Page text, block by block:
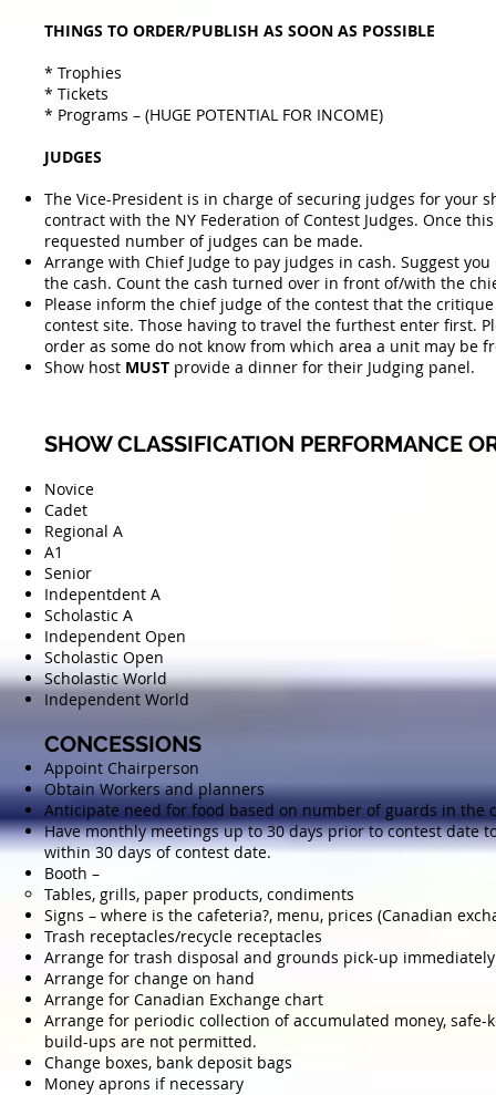
THINGS TO ORDER/PUBLISH AS SOON AS POSSIBLE
* Trophies
* Tickets
* Programs – (HUGE POTENTIAL FOR INCOME)
JUDGES
The Vice-President is in charge of securing judges for your
contract with the NY Federation of Contest Judges. Once
requested number of judges can be made.
Arrange with Chief Judge to pay judges in cash. Suggest
the cash. Count the cash turned over in front of/with the
Please inform the chief judge of the contest that the
contest site. Those having to travel the furthest enter first.
order as some do not know from which area a unit may be
Show host MUST provide a dinner for their Judging panel.
SHOW CLASSIFICATION PERFORMANCE
Novice
Cadet
Regional A
A1
Senior
Indepentdent A
Scholastic A
Independent Open
Scholastic Open
Scholastic World
Independent World
CONCESSIONS
Appoint Chairperson
Obtain Workers and planners
Anticipate need for food based on number of guards in the
Have monthly meetings up to 30 days prior to contest date
within 30 days of contest date.
Booth –
Tables, grills, paper products, condiments
Signs – where is the cafeteria?, menu, prices (Canadian
Trash receptacles/recycle receptacles
Arrange for trash disposal and grounds pick-up
Arrange for change on hand
Arrange for Canadian Exchange chart
Arrange for periodic collection of accumulated money,
build-ups are not permitted.
Change boxes, bank deposit bags
Money aprons if necessary